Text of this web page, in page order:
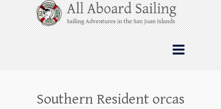
Skip
to
content
All Aboard Sailing
Whale Watching Sailing from Friday
Harbor through the San Juan Islands – and
beyond!
Southern Resident orcas